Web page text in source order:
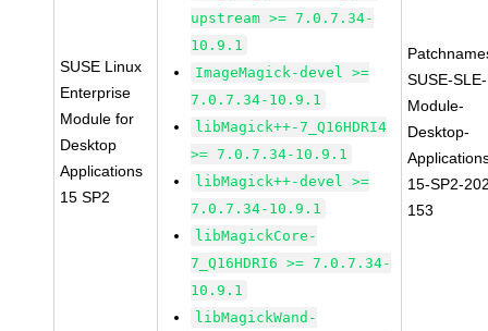
SUSE Linux
Enterprise
Module for
Desktop
Applications
15 SP2
upstream >= 7.0.7.34-
10.9.1
ImageMagick-devel >=
7.0.7.34-10.9.1
libMagick++-7_Q16HDRI4
>= 7.0.7.34-10.9.1
libMagick++-devel >=
7.0.7.34-10.9.1
libMagickCore-
7_Q16HDRI6 >= 7.0.7.34-
10.9.1
libMagickWand-
SUSE-SLE-
Module-
Desktop-
15-SP2-
153